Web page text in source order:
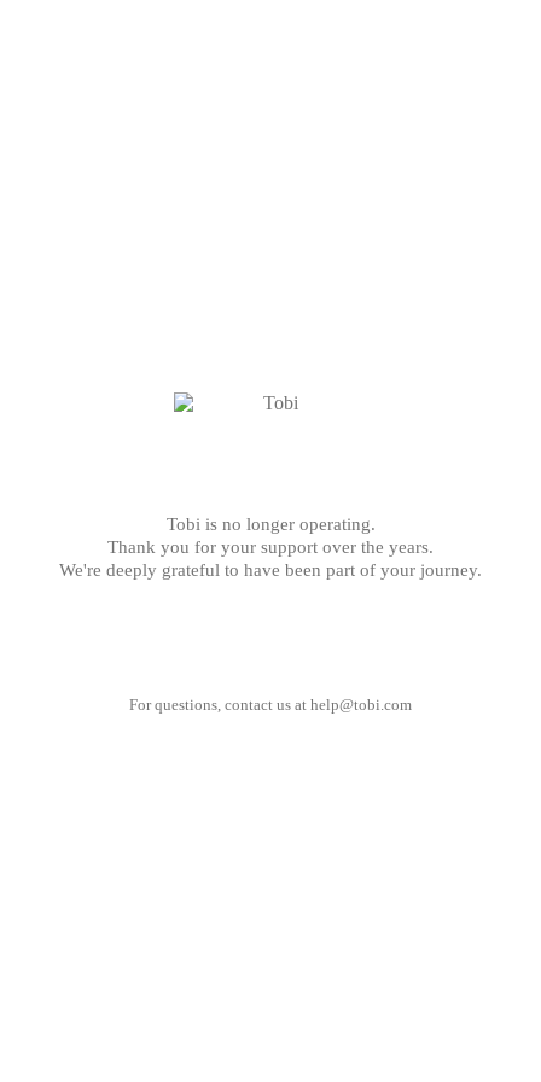
Tobi is no longer operating.
Thank you for your support over the years.
We're deeply grateful to have been part of your journey.
For questions, contact us at help@tobi.com